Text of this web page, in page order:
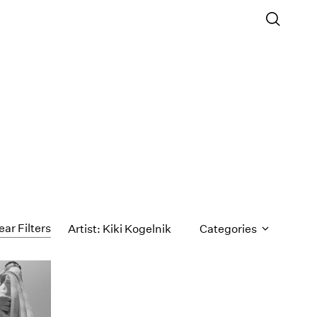
Filters Artist: Kiki Kogelnik Categories